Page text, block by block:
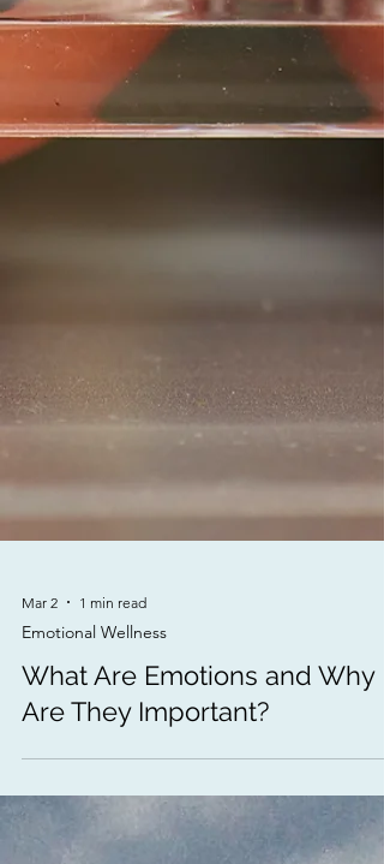
Mar 2 1 min read
Emotional Wellness
Are They Important?